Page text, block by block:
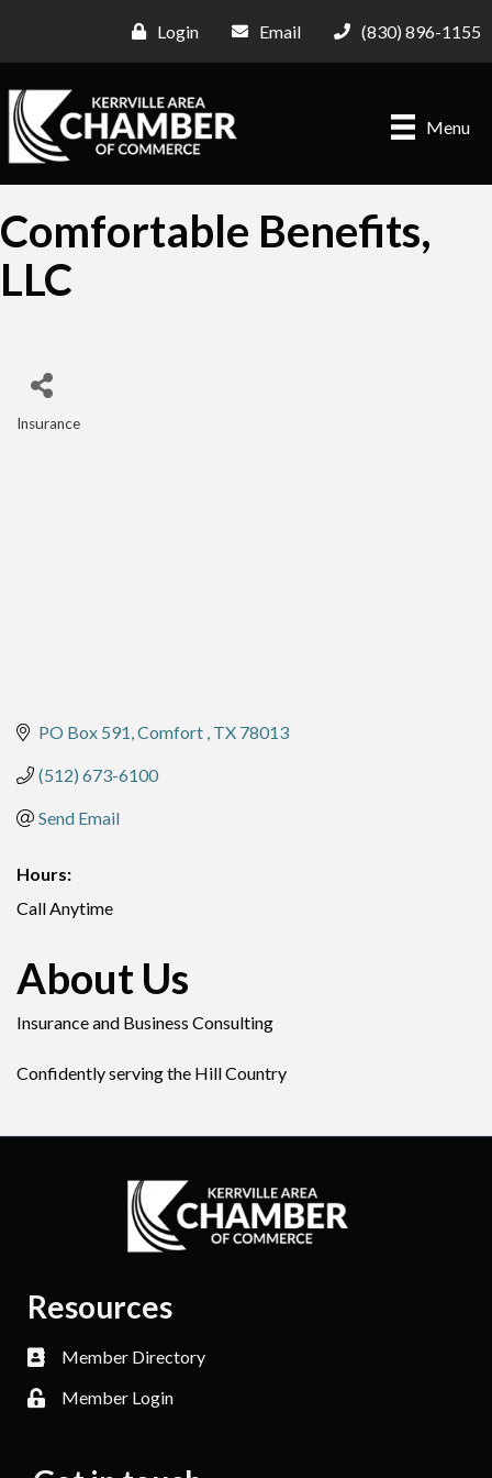
Login Email (830) 896-1155
Menu
Comfortable Benefits,
LLC
Insurance
PO Box 591 Comfort TX 78013
(512) 673-6100
Send Email
Hours:
Call Anytime
About Us
Insurance and Business Consulting
Confidently serving the Hill Country
Resources
Member Directory
Member Login